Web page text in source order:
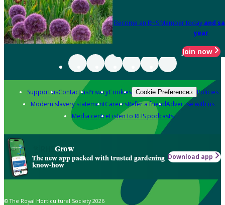
Become an RHS Member today and
year
Join now
Support usContact usPrivacyCookies Cookie Preferences Policies
Modern slavery statementCareersRefer a friendAdvertise with us
Media centreListen to RHS podcasts
Grow
The new app packed with trusted gardening
know-how
Download app
© The Royal Horticultural Society 2026